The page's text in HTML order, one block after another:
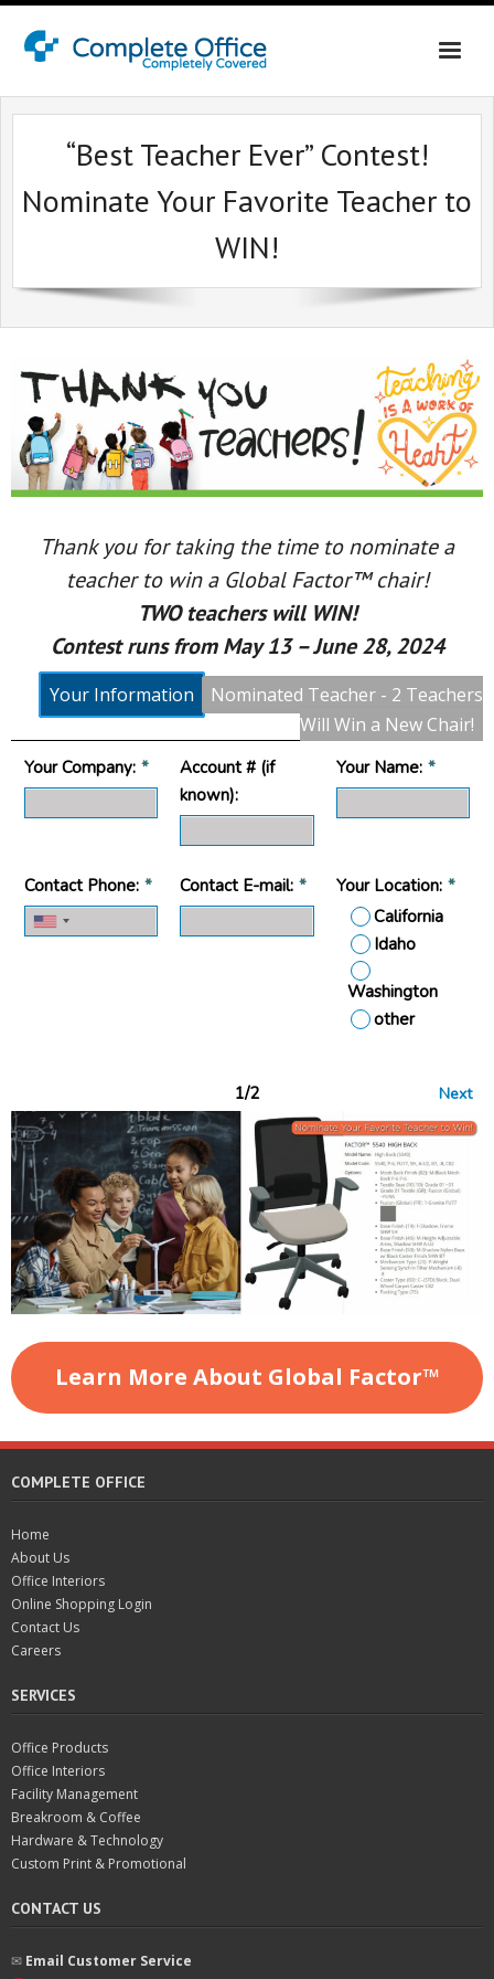
Home
About Us
Office Interiors
Online Shopping Login
“Best Teacher Ever” Contest!
Nominate Your Favorite Teacher to
WIN!
Thank you for taking the time to nominate a
teacher to win a Global Factor™ chair!
TWO teachers will WIN!
Contest runs from May 13 – June 28, 2024
Your Information
Nominated Teacher - 2 Teachers
Will Win a New Chair!
Your Company: *
Account # (if
known):
Your Name: *
Contact Phone: * Contact E-mail: * Your Location: *
California
Idaho
Washington
other
1/2 Next
Learn More About Global Factor™
COMPLETE OFFICE
Home
About Us
Office Interiors
Online Shopping Login
Contact Us
Careers
SERVICES
Office Products
Office Interiors
Facility Management
Breakroom & Coffee
Hardware & Technology
Custom Print & Promotional
CONTACT US
✉︎ Email Customer Service